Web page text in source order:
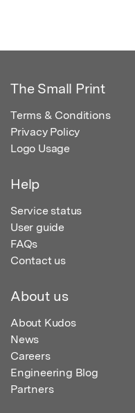
The Small Print
Terms & Conditions
Privacy Policy
Logo Usage
Help
Service status
User guide
FAQs
Contact us
About us
About Kudos
News
Careers
Engineering Blog
Partners